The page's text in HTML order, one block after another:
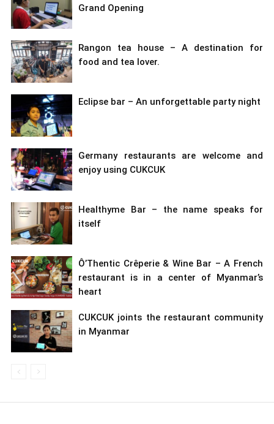
Grand Opening
Rangon tea house – A destination for
food and tea lover.
Eclipse bar – An unforgettable party night
Germany restaurants are welcome and
enjoy using CUKCUK
Healthyme Bar – the name speaks for
itself
Ô’Thentic Crêperie & Wine Bar – A French
restaurant is in a center of Myanmar’s
heart
CUKCUK joints the restaurant community
in Myanmar